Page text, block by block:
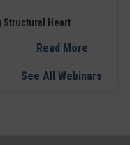
Structural Heart
Read More
See All Webinars